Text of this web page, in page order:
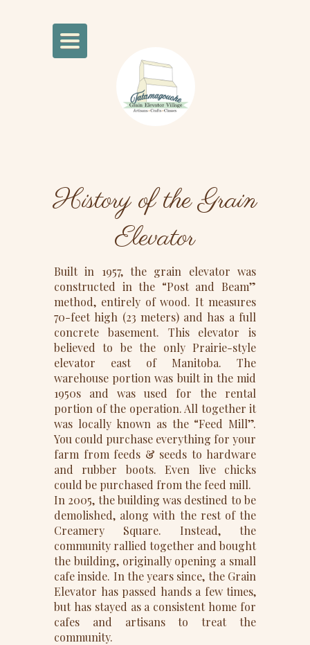
Toggle
Navigation
Built in 1957, the grain elevator was
constructed in the “Post and Beam”
method, entirely of wood. It measures
70-feet high (23 meters) and has a full
concrete basement. This elevator is
believed to be the only Prairie-style
elevator east of Manitoba. The
warehouse portion was built in the mid
1950s and was used for the rental
portion of the operation. All together it
was locally known as the “Feed Mill”.
You could purchase everything for your
farm from feeds & seeds to hardware
and rubber boots. Even live chicks
could be purchased from the feed mill.
In 2005, the building was destined to be
demolished, along with the rest of the
Creamery Square. Instead, the
community rallied together and bought
the building, originally opening a small
cafe inside. In the years since, the Grain
Elevator has passed hands a few times,
but has stayed as a consistent home for
cafes and artisans to treat the
community.
History of the Grain
Elevator